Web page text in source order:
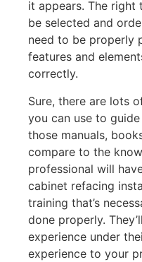
it appears. The right
be selected and
need to be properly
features and
correctly.
Sure, there are lots
you can use to
those manuals,
compare to the
professional will
cabinet refacing
training that’s
done properly.
experience under
experience to your